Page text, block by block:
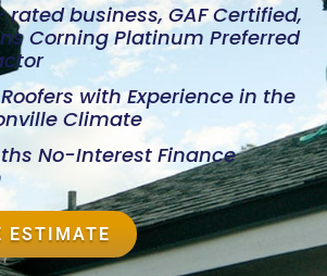
rated business, GAF Certified,
Corning Platinum Preferred
with Experience in the
Climate
No-Interest Finance
ESTIMATE